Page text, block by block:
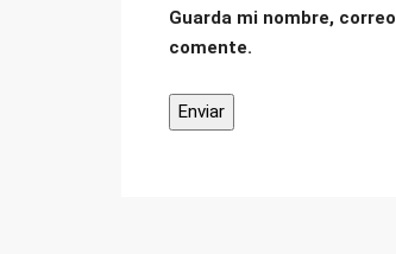
Guarda mi nombre,
comente.